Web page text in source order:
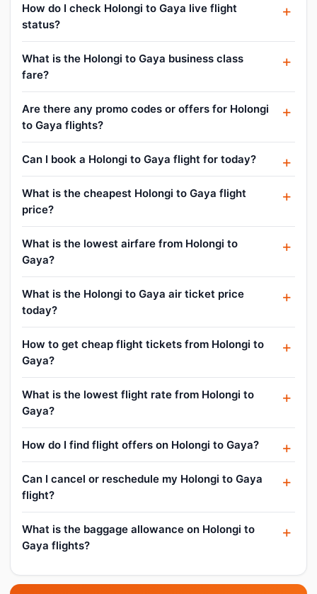
How do I check Holongi to Gaya live flight
status?
What is the Holongi to Gaya business class
fare?
Are there any promo codes or offers for Holongi
to Gaya flights?
Can I book a Holongi to Gaya flight for today?
What is the cheapest Holongi to Gaya flight
price?
What is the lowest airfare from Holongi to
Gaya?
What is the Holongi to Gaya air ticket price
today?
How to get cheap flight tickets from Holongi to
Gaya?
What is the lowest flight rate from Holongi to
Gaya?
How do I find flight offers on Holongi to Gaya?
Can I cancel or reschedule my Holongi to Gaya
flight?
What is the baggage allowance on Holongi to
Gaya flights?